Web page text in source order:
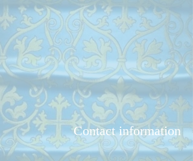
Contact information